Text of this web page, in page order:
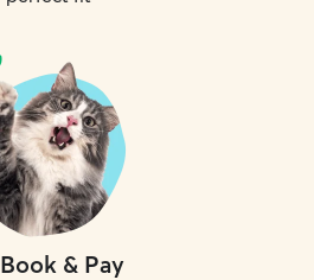
Book & Pay